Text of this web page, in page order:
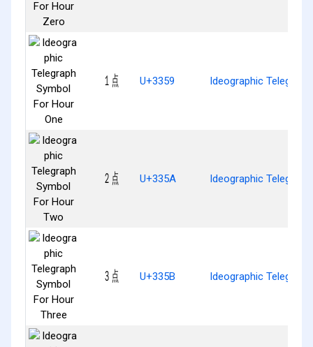
㍙ U+3359 Ideographic
㍚ U+335A Ideographic
㍛ U+335B Ideographic